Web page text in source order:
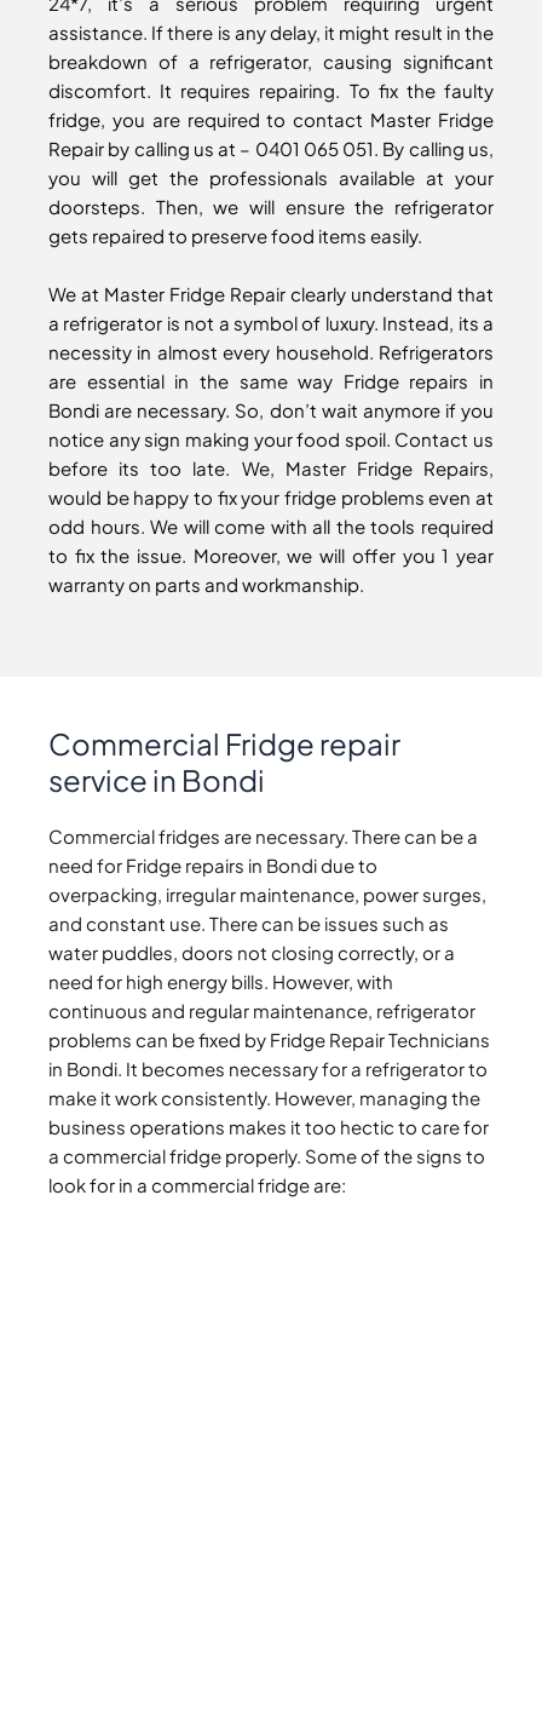
assistance. If there is any delay, it might result in the
breakdown of a refrigerator, causing significant
discomfort. It requires repairing. To fix the faulty
fridge, you are required to contact Master Fridge
Repair by calling us at – 0401 065 051. By calling us,
you will get the professionals available at your
doorsteps. Then, we will ensure the refrigerator
gets repaired to preserve food items easily.
We at Master Fridge Repair clearly understand that
a refrigerator is not a symbol of luxury. Instead, its a
necessity in almost every household. Refrigerators
are essential in the same way Fridge repairs in
Bondi are necessary. So, don’t wait anymore if you
notice any sign making your food spoil. Contact us
before its too late. We, Master Fridge Repairs,
would be happy to fix your fridge problems even at
odd hours. We will come with all the tools required
to fix the issue. Moreover, we will offer you 1 year
warranty on parts and workmanship.
Commercial Fridge repair
service in Bondi
Commercial fridges are necessary. There can be a
need for Fridge repairs in Bondi due to
overpacking, irregular maintenance, power surges,
and constant use. There can be issues such as
water puddles, doors not closing correctly, or a
need for high energy bills. However, with
continuous and regular maintenance, refrigerator
problems can be fixed by Fridge Repair Technicians
in Bondi. It becomes necessary for a refrigerator to
make it work consistently. However, managing the
business operations makes it too hectic to care for
a commercial fridge properly. Some of the signs to
look for in a commercial fridge are: